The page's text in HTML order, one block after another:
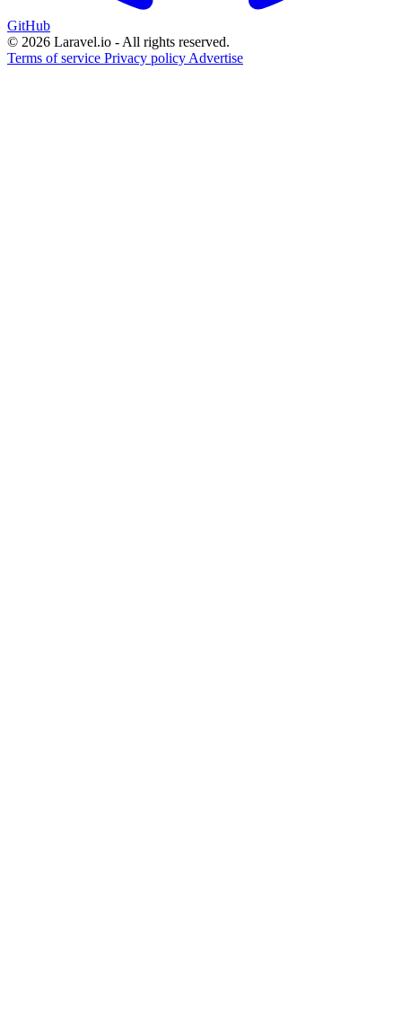
GitHub
© 2026 Laravel.io - All rights reserved.
Terms of service Privacy policy Advertise